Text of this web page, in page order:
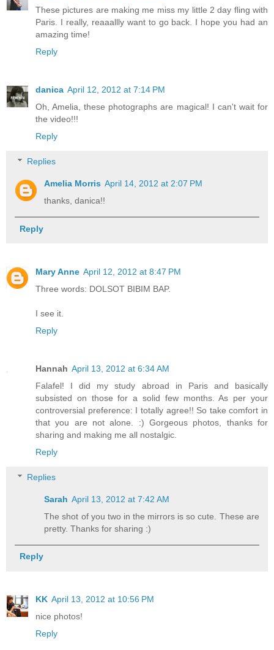
These pictures are making me miss my little 2 day fling with
Paris. I really, reaaallly want to go back. I hope you had an
amazing time!
Reply
danica April 12, 2012 at 7:14 PM
Oh, Amelia, these photographs are magical! I can't wait for
the video!!!
Reply
Replies
Amelia Morris April 14, 2012 at 2:07 PM
thanks, danica!!
Reply
Mary Anne April 12, 2012 at 8:47 PM
Three words: DOLSOT BIBIM BAP.
I see it.
Reply
Hannah April 13, 2012 at 6:34 AM
Falafel! I did my study abroad in Paris and basically
subsisted on those for a solid few months. As per your
controversial preference: I totally agree!! So take comfort in
that you are not alone. :) Gorgeous photos, thanks for
sharing and making me all nostalgic.
Reply
Replies
Sarah April 13, 2012 at 7:42 AM
The shot of you two in the mirrors is so cute. These are
pretty. Thanks for sharing :)
Reply
KK April 13, 2012 at 10:56 PM
nice photos!
Reply